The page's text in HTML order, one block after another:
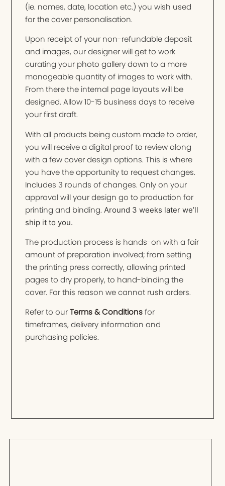
(ie. names, date, location etc.) you wish used
for the cover personalisation.
Upon receipt of your non-refundable deposit
and images, our designer will get to work
curating your photo gallery down to a more
manageable quantity of images to work with.
From there the internal page layouts will be
designed. Allow 10-15 business days to receive
your first draft.
With all products being custom made to order,
you will receive a digital proof to review along
with a few cover design options. This is where
you have the opportunity to request changes.
Includes 3 rounds of changes. Only on your
approval will your design go to production for
printing and binding.Around 3 weeks later we’ll
ship it to you.
The production process is hands-on with a fair
amount of preparation involved; from setting
the printing press correctly, allowing printed
pages to dry properly, to hand-binding the
cover. For this reason we cannot rush orders.
Refer to ourTerms & Conditionsfor
timeframes, delivery information and
purchasing policies.